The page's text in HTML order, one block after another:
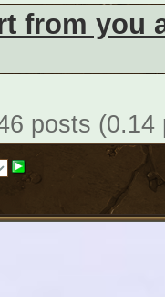
from you
posts (0.14